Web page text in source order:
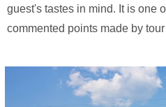
guest's tastes in mind. It is one
commented points made by